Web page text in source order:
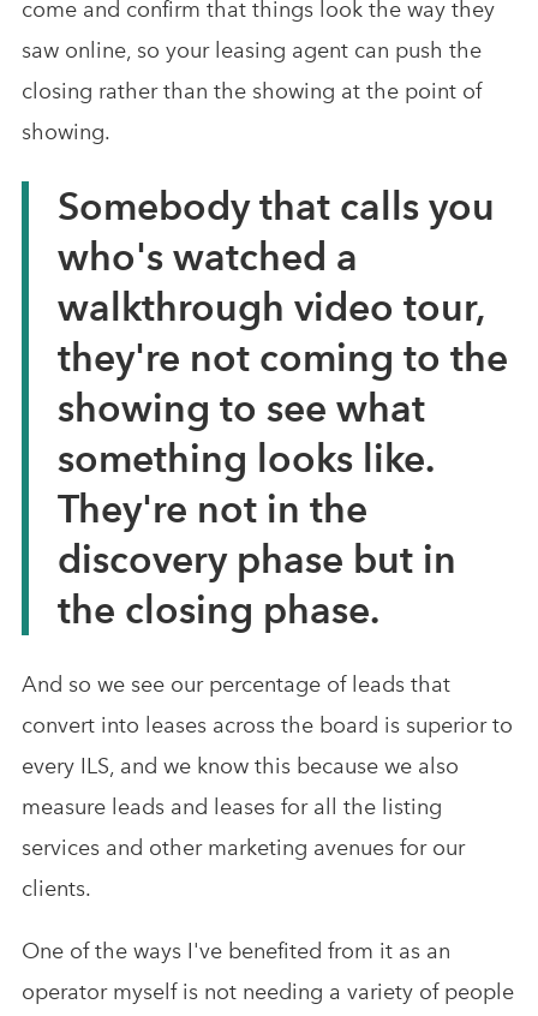
come and confirm that things look the way they
saw online, so your leasing agent can push the
closing rather than the showing at the point of
showing.
Somebody that calls you
who's watched a
walkthrough video tour,
they're not coming to the
showing to see what
something looks like.
They're not in the
discovery phase but in
the closing phase.
And so we see our percentage of leads that
convert into leases across the board is superior to
every ILS, and we know this because we also
measure leads and leases for all the listing
services and other marketing avenues for our
clients.
One of the ways I've benefited from it as an
operator myself is not needing a variety of people